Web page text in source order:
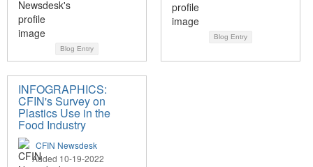
Blog Entry
Blog Entry
INFOGRAPHICS:
CFIN's Survey on
Plastics Use in the
Food Industry
CFIN Newsdesk
Added 10-19-2022